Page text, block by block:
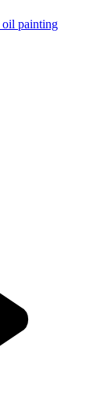
oil painting